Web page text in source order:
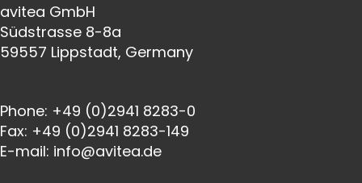
avitea GmbH
Südstrasse 8-8a
59557 Lippstadt, Germany
Phone: +49 (0)2941 8283-0
Fax: +49 (0)2941 8283-149
E-mail: info@avitea.de